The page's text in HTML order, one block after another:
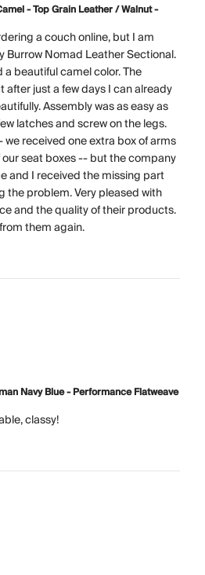
- Top Grain Leather / Walnut -
a couch online, but I am
Burrow Nomad Leather Sectional.
a beautiful camel color. The
after just a few days I can already
Assembly was as easy as
latches and screw on the legs.
received one extra box of arms
seat boxes -- but the company
and I received the missing part
the problem. Very pleased with
and the quality of their products.
them again.
Navy Blue - Performance Flatweave
classy!